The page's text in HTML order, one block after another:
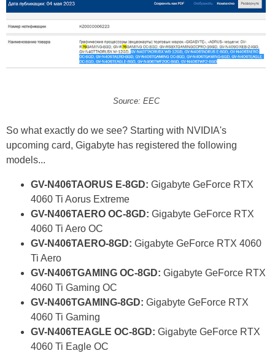
Source: EEC
So what exactly do we see? Starting with NVIDIA's
upcoming card, Gigabyte has registered the following
models...
GV-N406TAORUS E-8GD: Gigabyte GeForce RTX
4060 Ti Aorus Extreme
GV-N406TAERO OC-8GD: Gigabyte GeForce RTX
4060 Ti Aero OC
GV-N406TAERO-8GD: Gigabyte GeForce RTX 4060
Ti Aero
GV-N406TGAMING OC-8GD: Gigabyte GeForce RTX
4060 Ti Gaming OC
GV-N406TGAMING-8GD: Gigabyte GeForce RTX
4060 Ti Gaming
GV-N406TEAGLE OC-8GD: Gigabyte GeForce RTX
4060 Ti Eagle OC